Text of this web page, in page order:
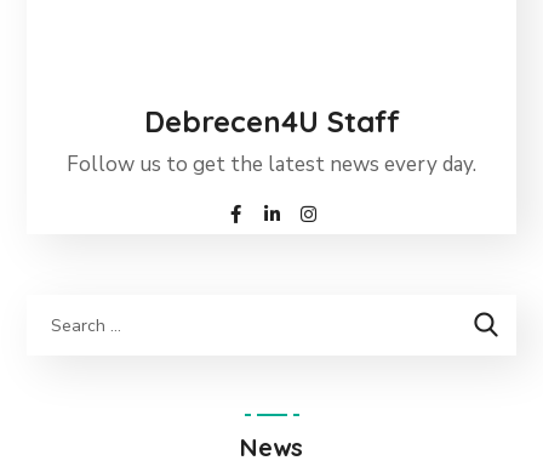
Debrecen4U Staff
Follow us to get the latest news every day.
News